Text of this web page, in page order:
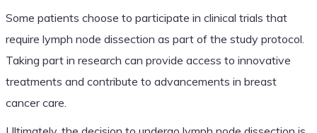
Some patients choose to participate in clinical trials that
require lymph node dissection as part of the study protocol.
Taking part in research can provide access to innovative
treatments and contribute to advancements in breast
cancer care.